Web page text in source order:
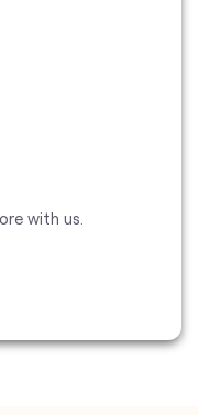
with us.